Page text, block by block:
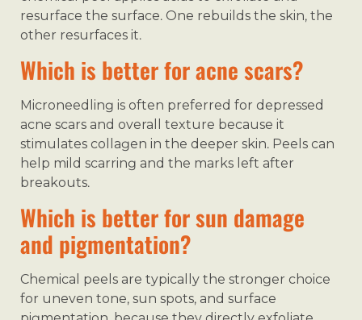
resurface the surface. One rebuilds the skin, the
other resurfaces it.
Which is better for acne scars?
Microneedling is often preferred for depressed
acne scars and overall texture because it
stimulates collagen in the deeper skin. Peels can
help mild scarring and the marks left after
breakouts.
Which is better for sun damage
and pigmentation?
Chemical peels are typically the stronger choice
for uneven tone, sun spots, and surface